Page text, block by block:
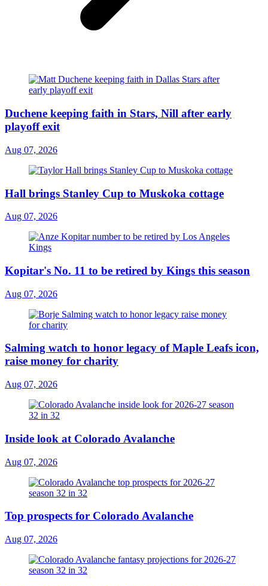
Duchene keeping faith in Stars, Nill after early
playoff exit
Aug 07, 2026
Hall brings Stanley Cup to Muskoka cottage
Aug 07, 2026
Kopitar's No. 11 to be retired by Kings this season
Aug 07, 2026
Salming watch to honor legacy of Maple Leafs icon,
raise money for charity
Aug 07, 2026
Inside look at Colorado Avalanche
Aug 07, 2026
Top prospects for Colorado Avalanche
Aug 07, 2026